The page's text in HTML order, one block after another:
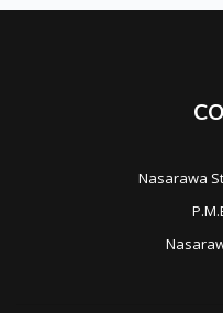
Nasarawa